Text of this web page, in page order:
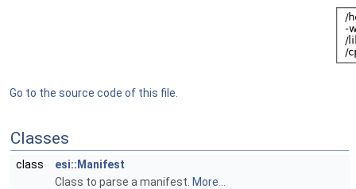
Go to the source code of this file.
Classes
class
esi::Manifest
Class to parse a manifest. More...